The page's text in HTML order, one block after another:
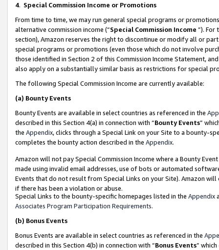
4. Special Commission Income or Promotions
From time to time, we may run general special programs or
alternative commission income (“Special Commission Income ”). For
section), Amazon reserves the right to discontinue or modify all or
special programs or promotions (even those which do not involve
those identified in Section 2 of this Commission Income Statement,
also apply on a substantially similar basis as restrictions for special
The following Special Commission Income are currently available:
(a) Bounty Events
Bounty Events are available in select countries as referenced in the
described in this Section 4(a) in connection with “Bounty Events”
the Appendix, clicks through a Special Link on your Site to a bounty-
completes the bounty action described in the Appendix.
Amazon will not pay Special Commission Income where a Bounty
made using invalid email addresses, use of bots or automated
Events that do not result from Special Links on your Site). Amazon
if there has been a violation or abuse.
Special Links to the bounty-specific homepages listed in the Appendix
Associates Program Participation Requirements.
(b) Bonus Events
Bonus Events are available in select countries as referenced in the
described in this Section 4(b) in connection with “Bonus Events”